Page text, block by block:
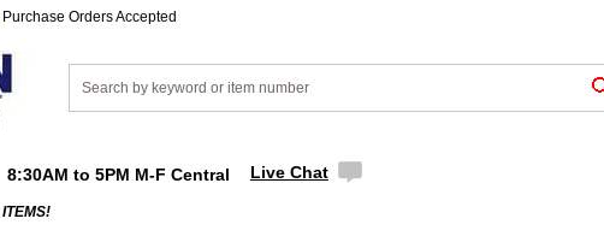
Purchase Orders Accepted
8:30AM to 5PM M-F Central Live Chat